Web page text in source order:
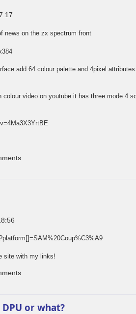
news on the zx spectrum front
add 64 colour palette and 4pixel
colour video on youtube it has three mode 4
site with my links!
or what?